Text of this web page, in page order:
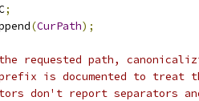
;
(CurPath);
requested path,
is documented to treat
don't report separators